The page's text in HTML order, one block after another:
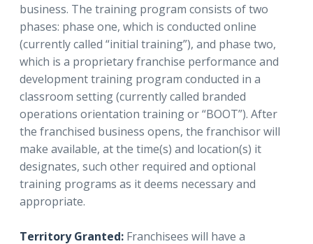
business. The training program consists of two
phases: phase one, which is conducted online
(currently called “initial training”), and phase two,
which is a proprietary franchise performance and
development training program conducted in a
classroom setting (currently called branded
operations orientation training or “BOOT”). After
the franchised business opens, the franchisor will
make available, at the time(s) and location(s) it
designates, such other required and optional
training programs as it deems necessary and
appropriate.
Territory Granted: Franchisees will have a